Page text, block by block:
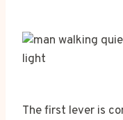
The first lever is